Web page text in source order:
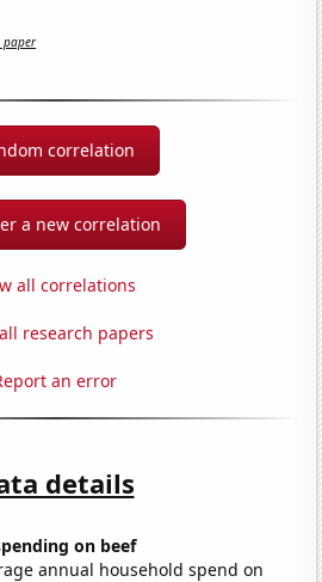
paper
correlation
a new correlation
all correlations
research papers
an error
details
on beef
annual household spend on